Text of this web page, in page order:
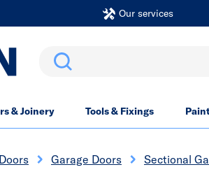
Our services
Search
& Joinery Tools & Fixings
Garage Doors Sectional